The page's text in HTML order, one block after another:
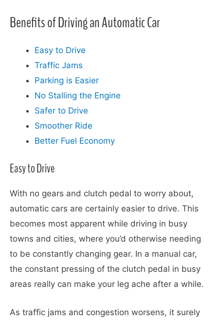
Benefits of Driving an Automatic Car​
Easy to Drive
Traffic Jams
Parking is Easier
No Stalling the Engine
Safer to Drive
Smoother Ride
Better Fuel Economy
Easy to Drive
With no gears and clutch pedal to worry about,
automatic cars are certainly easier to drive. This
becomes most apparent while driving in busy
towns and cities, where you’d otherwise needing
to be constantly changing gear. In a manual car,
the constant pressing of the clutch pedal in busy
areas really can make your leg ache after a while.
As traffic jams and congestion worsens, it surely